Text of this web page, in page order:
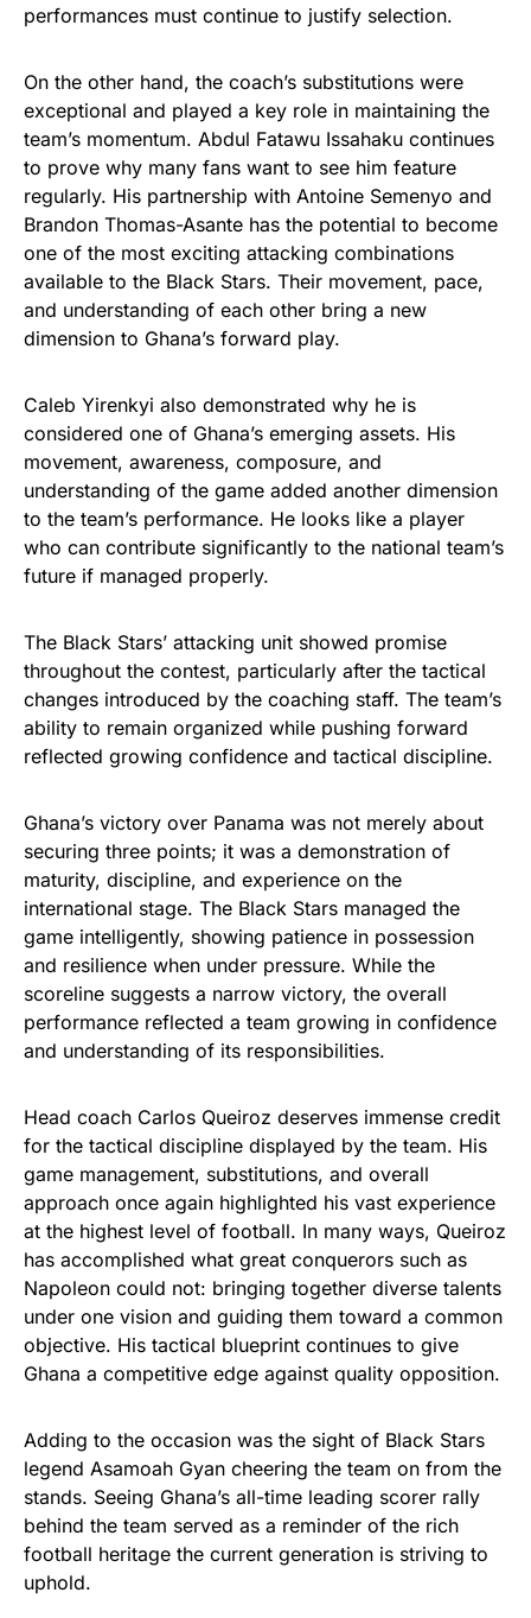
performances must continue to justify selection.
On the other hand, the coach’s substitutions were
exceptional and played a key role in maintaining the
team’s momentum. Abdul Fatawu Issahaku continues
to prove why many fans want to see him feature
regularly. His partnership with Antoine Semenyo and
Brandon Thomas-Asante has the potential to become
one of the most exciting attacking combinations
available to the Black Stars. Their movement, pace,
and understanding of each other bring a new
dimension to Ghana’s forward play.
Caleb Yirenkyi also demonstrated why he is
considered one of Ghana’s emerging assets. His
movement, awareness, composure, and
understanding of the game added another dimension
to the team’s performance. He looks like a player
who can contribute significantly to the national team’s
future if managed properly.
The Black Stars’ attacking unit showed promise
throughout the contest, particularly after the tactical
changes introduced by the coaching staff. The team’s
ability to remain organized while pushing forward
reflected growing confidence and tactical discipline.
Ghana’s victory over Panama was not merely about
securing three points; it was a demonstration of
maturity, discipline, and experience on the
international stage. The Black Stars managed the
game intelligently, showing patience in possession
and resilience when under pressure. While the
scoreline suggests a narrow victory, the overall
performance reflected a team growing in confidence
and understanding of its responsibilities.
Head coach Carlos Queiroz deserves immense credit
for the tactical discipline displayed by the team. His
game management, substitutions, and overall
approach once again highlighted his vast experience
at the highest level of football. In many ways, Queiroz
has accomplished what great conquerors such as
Napoleon could not: bringing together diverse talents
under one vision and guiding them toward a common
objective. His tactical blueprint continues to give
Ghana a competitive edge against quality opposition.
Adding to the occasion was the sight of Black Stars
legend Asamoah Gyan cheering the team on from the
stands. Seeing Ghana’s all-time leading scorer rally
behind the team served as a reminder of the rich
football heritage the current generation is striving to
uphold.